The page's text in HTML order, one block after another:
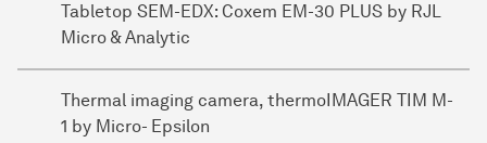
Tabletop SEM-EDX: Coxem EM-30 PLUS by RJL
Micro & Analytic
Thermal imaging camera, thermoIMAGER TIM M-
1 by Micro- Epsilon